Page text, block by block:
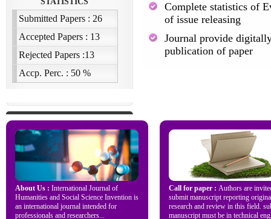
Complete statistics of
of issue releasing
Journal provide
publication of paper
About Us : International Journal of
Humanities and Social Science Invention is
an international journal intended for
professionals and researchers...
Call for paper : Authors are
submit manuscript reporting
research and review in this field.
manuscript must be in technical